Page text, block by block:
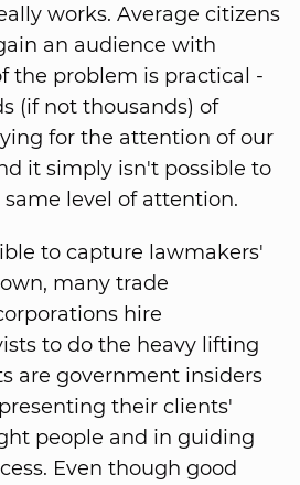
works. Average citizens
an audience with
the problem is practical -
(if not thousands) of
for the attention of our
it simply isn't possible to
level of attention.
to capture lawmakers'
many trade
hire
to do the heavy lifting
are government insiders
their clients'
people and in guiding
Even though good